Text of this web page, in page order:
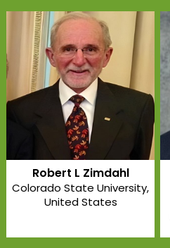
Robert L Zimdahl
Colorado State University,
United States